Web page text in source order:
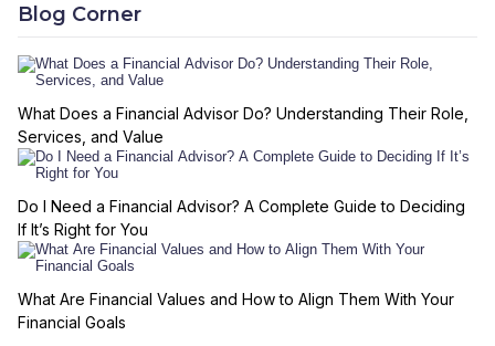
Blog Corner
What Does a Financial Advisor Do? Understanding Their Role,
Services, and Value
Do I Need a Financial Advisor? A Complete Guide to Deciding
If It’s Right for You
What Are Financial Values and How to Align Them With Your
Financial Goals